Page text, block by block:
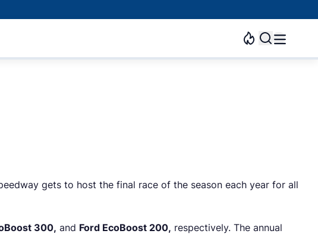
gets to host the final race of the season each year for all
300, and Ford EcoBoost 200, respectively. The annual